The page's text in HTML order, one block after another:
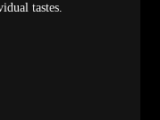
tastes.